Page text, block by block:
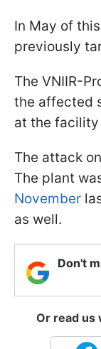
In May of
previously
The VNIIR-
the affected
at the
The attack
The plant
November
as well.
Don't
Or read us